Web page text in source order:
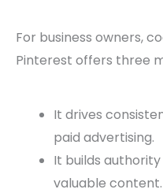
For business owners,
Pinterest offers three
It drives
paid advertising.
It builds
valuable content.